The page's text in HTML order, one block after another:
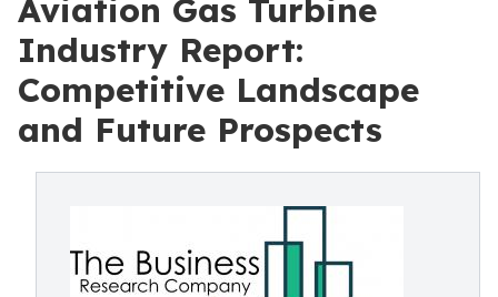
Aviation Gas Turbine
Industry Report:
Competitive Landscape
and Future Prospects